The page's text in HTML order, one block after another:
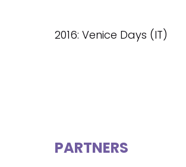
2016: Venice Days (IT)
PARTNERS